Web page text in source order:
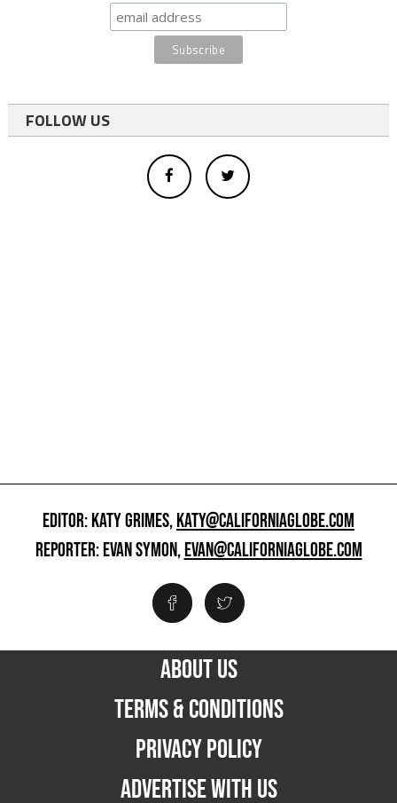
FOLLOW US
EDITOR: KATY GRIMES,KATY@CALIFORNIAGLOBE.COM
REPORTER: EVAN SYMON,EVAN@CALIFORNIAGLOBE.COM
ABOUT US
TERMS & CONDITIONS
PRIVACY POLICY
ADVERTISE WITH US